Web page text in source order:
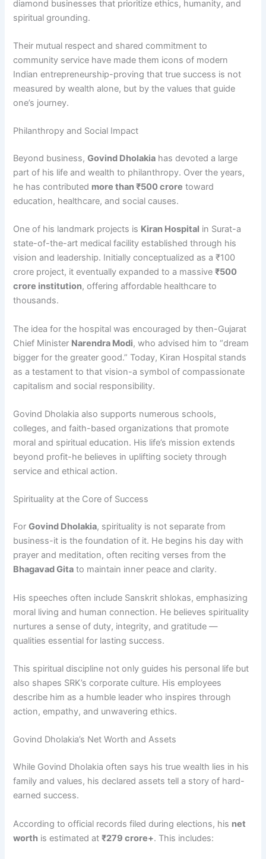
diamond businesses that prioritize ethics, humanity, and
spiritual grounding.
Their mutual respect and shared commitment to
community service have made them icons of modern
Indian entrepreneurship-proving that true success is not
measured by wealth alone, but by the values that guide
one’s journey.
Philanthropy and Social Impact
Beyond business,Govind Dholakia has devoted a large
part of his life and wealth to philanthropy. Over the years,
he has contributed more than ₹500 crore toward
education, healthcare, and social causes.
One of his landmark projects is Kiran Hospital in Surat-a
state-of-the-art medical facility established through his
vision and leadership. Initially conceptualized as a ₹100
crore project, it eventually expanded to a massive₹500
crore institution, offering affordable healthcare to
thousands.
The idea for the hospital was encouraged by then-Gujarat
Chief Minister Narendra Modi, who advised him to “dream
bigger for the greater good.” Today, Kiran Hospital stands
as a testament to that vision-a symbol of compassionate
capitalism and social responsibility.
Govind Dholakia also supports numerous schools,
colleges, and faith-based organizations that promote
moral and spiritual education. His life’s mission extends
beyond profit-he believes in uplifting society through
service and ethical action.
Spirituality at the Core of Success
ForGovind Dholakia, spirituality is not separate from
business-it is the foundation of it. He begins his day with
prayer and meditation, often reciting verses from the
Bhagavad Gita to maintain inner peace and clarity.
His speeches often include Sanskrit shlokas, emphasizing
moral living and human connection. He believes spirituality
nurtures a sense of duty, integrity, and gratitude —
qualities essential for lasting success.
This spiritual discipline not only guides his personal life but
also shapes SRK’s corporate culture. His employees
describe him as a humble leader who inspires through
action, empathy, and unwavering ethics.
Govind Dholakia’s Net Worth and Assets
While Govind Dholakia often says his true wealth lies in his
family and values, his declared assets tell a story of hard-
earned success.
According to official records filed during elections, his net
worth is estimated at₹279 crore+. This includes: